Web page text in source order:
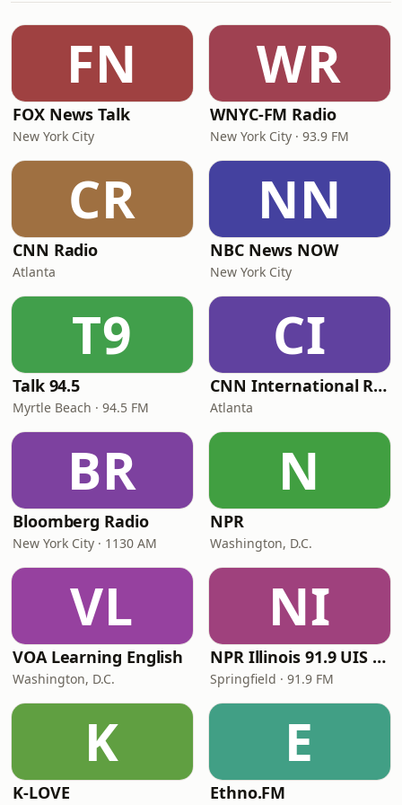
FN
FOX News Talk
New York City
WR
WNYC-FM Radio
New York City · 93.9 FM
CR
CNN Radio
Atlanta
NN
NBC News NOW
New York City
T9
Talk 94.5
Myrtle Beach · 94.5 FM
CI
CNN International Radio
Atlanta
BR
Bloomberg Radio
New York City · 1130 AM
N
NPR
Washington, D.C.
VL
VOA Learning English
Washington, D.C.
NI
NPR Illinois 91.9 UIS (WUIS)
Springfield · 91.9 FM
K
K-LOVE
E
Ethno.FM